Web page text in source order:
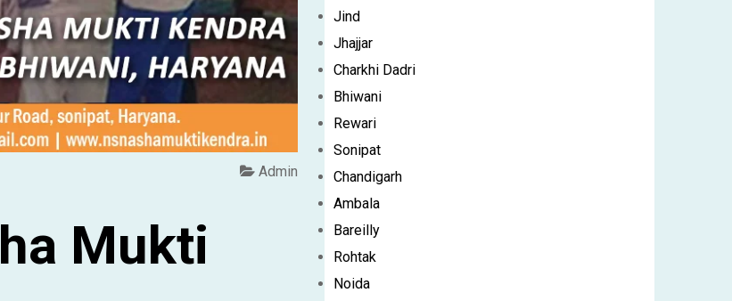
Admin
Mukti
Jind
Jhajjar
Charkhi Dadri
Bhiwani
Rewari
Sonipat
Chandigarh
Ambala
Bareilly
Rohtak
Noida